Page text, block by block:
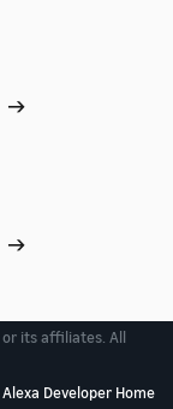
→
→
its affiliates. All
Alexa Developer Home